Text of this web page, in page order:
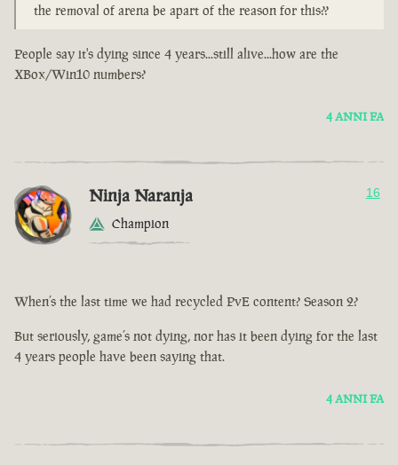
the removal of arena be apart of the reason for this??
People say it's dying since 4 years...still alive...how are the
XBox/Win10 numbers?
4 ANNI FA
Ninja Naranja
Champion
16
When’s the last time we had recycled PvE content? Season 2?
But seriously, game’s not dying, nor has it been dying for the last
4 years people have been saying that.
4 ANNI FA